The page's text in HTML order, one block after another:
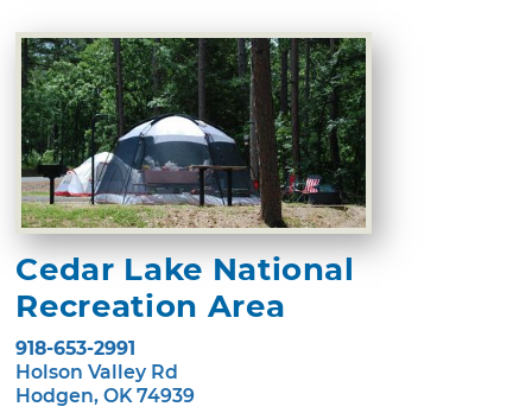
Cedar Lake National
Recreation Area
918-653-2991
Holson Valley Rd
Hodgen, OK 74939